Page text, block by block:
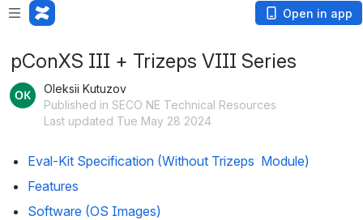
Open in app
pConXS III + Trizeps VIII Series
Oleksii Kutuzov
Published in SECO NE Technical Resources
Last updated Tue May 28 2024
Eval-Kit Specification (Without Trizeps  Module)
Features
Software (OS Images)